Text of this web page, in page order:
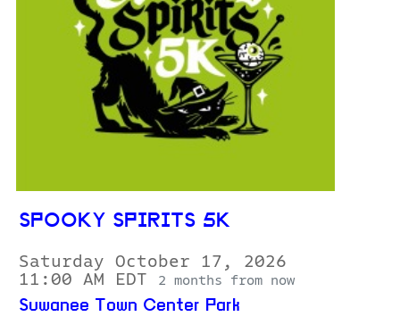
SPOOKY SPIRITS 5K
Saturday October 17, 2026
11:00 AM EDT
2 months from now
Suwanee Town Center Park